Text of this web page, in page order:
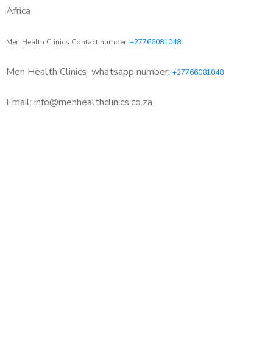
Africa
Men Health Clinics Contact number: +27766081048
Men Health Clinics whatsapp number: +27766081048
Email: info@menhealthclinics.co.za